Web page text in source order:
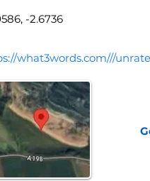
what3words.com///
-2.6736